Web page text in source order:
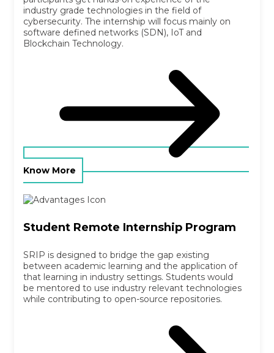
industry grade technologies in the field of
cybersecurity. The internship will focus mainly on
software defined networks (SDN), IoT and
Blockchain Technology.
Know More
Student Remote Internship Program
SRIP is designed to bridge the gap existing
between academic learning and the application of
that learning in industry settings. Students would
be mentored to use industry relevant technologies
while contributing to open-source repositories.